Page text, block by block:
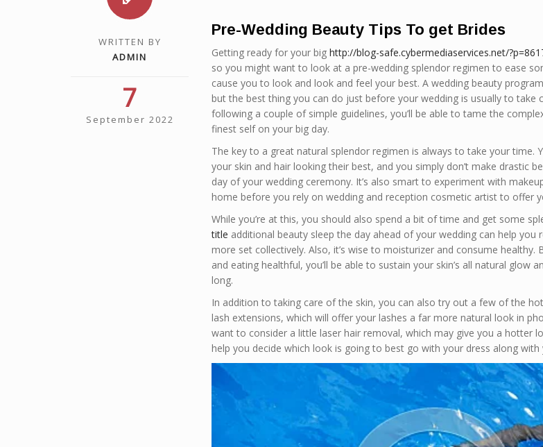
WRITTEN BY
ADMIN
7
September 2022
Pre-Wedding Beauty Tips To get Brides
Getting ready for your big http://blog-safe.cybermediaservices.net/
so you might want to look at a pre-wedding splendor regimen to ease
cause you to look and look and feel your best. A wedding beauty
but the best thing you can do just before your wedding is usually to take
following a couple of simple guidelines, you’ll be able to tame the
finest self on your big day.
The key to a great natural splendor regimen is always to take your time.
your skin and hair looking their best, and you simply don’t make drastic
day of your wedding ceremony. It’s also smart to experiment with
home before you rely on wedding and reception cosmetic artist to offer
While you’re at this, you should also spend a bit of time and get some
title additional beauty sleep the day ahead of your wedding can help you
more set collectively. Also, it’s wise to moisturizer and consume healthy.
and eating healthful, you’ll be able to sustain your skin’s all natural glow
long.
In addition to taking care of the skin, you can also try out a few of the
lash extensions, which will offer your lashes a far more natural look in
want to consider a little laser hair removal, which may give you a hotter
help you decide which look is going to best go with your dress along with